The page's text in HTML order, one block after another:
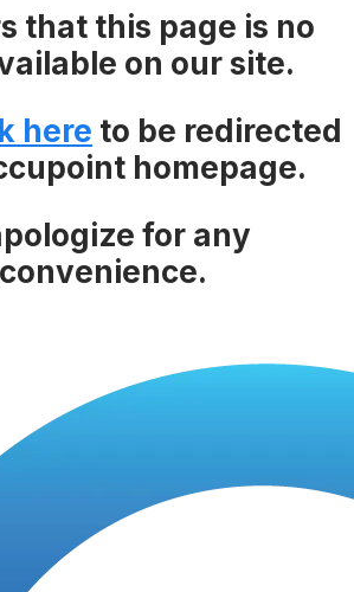
that this page is no
on our site.
here to be redirected
homepage.
for any